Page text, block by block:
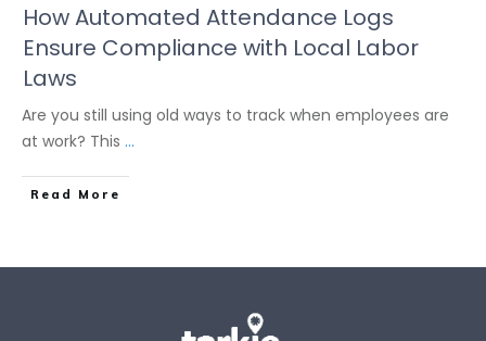
How Automated Attendance Logs
Ensure Compliance with Local Labor
Laws
Are you still using old ways to track when employees are
at work? This ...
Read More